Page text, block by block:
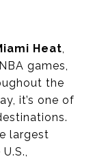
Heat
games,
the
it’s one of
largest